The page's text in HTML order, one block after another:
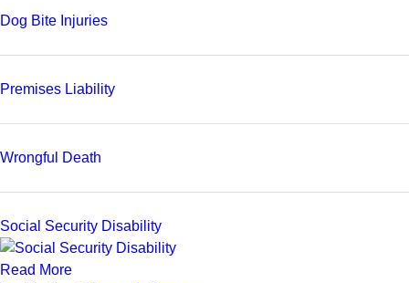
Dog Bite Injuries
Premises Liability
Wrongful Death
Social Security Disability
Read More